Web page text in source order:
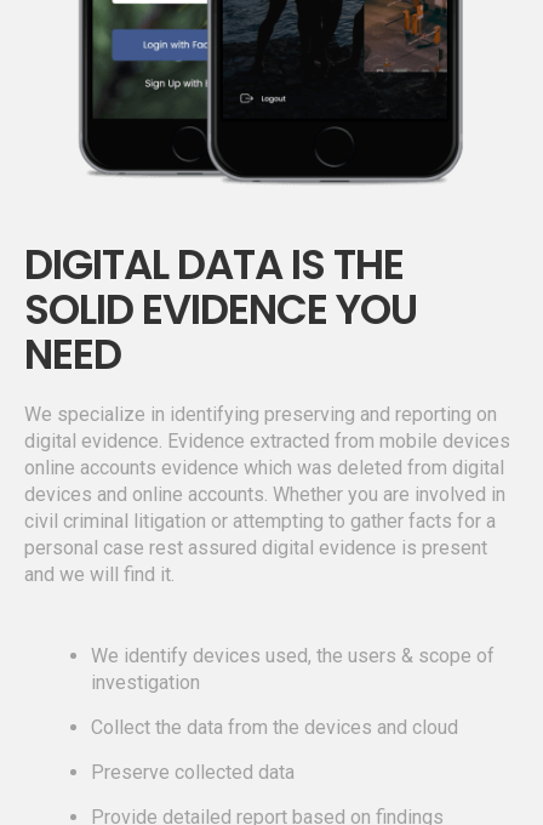
DIGITAL DATA IS THE
SOLID EVIDENCE YOU
NEED
We specialize in identifying preserving and reporting on
digital evidence. Evidence extracted from mobile devices
online accounts evidence which was deleted from digital
devices and online accounts. Whether you are involved in
civil criminal litigation or attempting to gather facts for a
personal case rest assured digital evidence is present
and we will find it.
We identify devices used, the users & scope of
investigation
Collect the data from the devices and cloud
Preserve collected data
Provide detailed report based on findings